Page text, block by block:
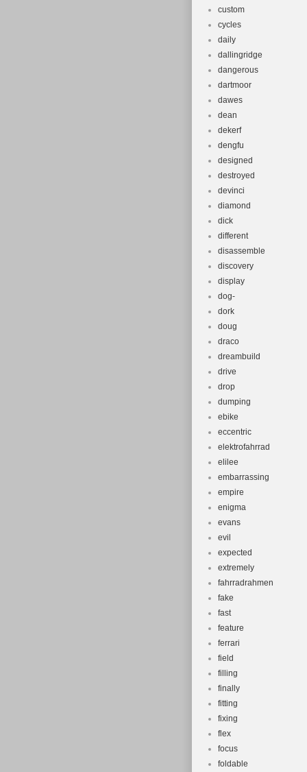
custom
cycles
daily
dallingridge
dangerous
dartmoor
dawes
dean
dekerf
dengfu
designed
destroyed
devinci
diamond
dick
different
disassemble
discovery
display
dog-
dork
doug
draco
dreambuild
drive
drop
dumping
ebike
eccentric
elektrofahrrad
elilee
embarrassing
empire
enigma
evans
evil
expected
extremely
fahrradrahmen
fake
fast
feature
ferrari
field
filling
finally
fitting
fixing
flex
focus
foldable